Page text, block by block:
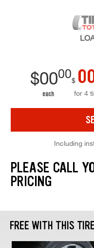
$0000
each
$
for 4
Including
PLEASE CALL
PRICING
FREE WITH THIS